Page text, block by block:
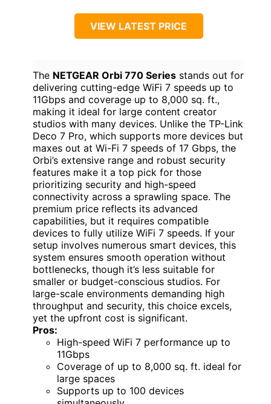
VIEW LATEST PRICE
The NETGEAR Orbi 770 Series stands out for
delivering cutting-edge WiFi 7 speeds up to
11Gbps and coverage up to 8,000 sq. ft.,
making it ideal for large content creator
studios with many devices. Unlike the TP-Link
Deco 7 Pro, which supports more devices but
maxes out at Wi-Fi 7 speeds of 17 Gbps, the
Orbi’s extensive range and robust security
features make it a top pick for those
prioritizing security and high-speed
connectivity across a sprawling space. The
premium price reflects its advanced
capabilities, but it requires compatible
devices to fully utilize WiFi 7 speeds. If your
setup involves numerous smart devices, this
system ensures smooth operation without
bottlenecks, though it’s less suitable for
smaller or budget-conscious studios. For
large-scale environments demanding high
throughput and security, this choice excels,
yet the upfront cost is significant.
Pros:
High-speed WiFi 7 performance up to
11Gbps
Coverage of up to 8,000 sq. ft. ideal for
large spaces
Supports up to 100 devices